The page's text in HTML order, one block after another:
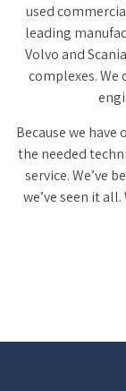
used
leading
Volvo and
complexes. We
Because we
the needed
service. We’ve
we’ve seen it